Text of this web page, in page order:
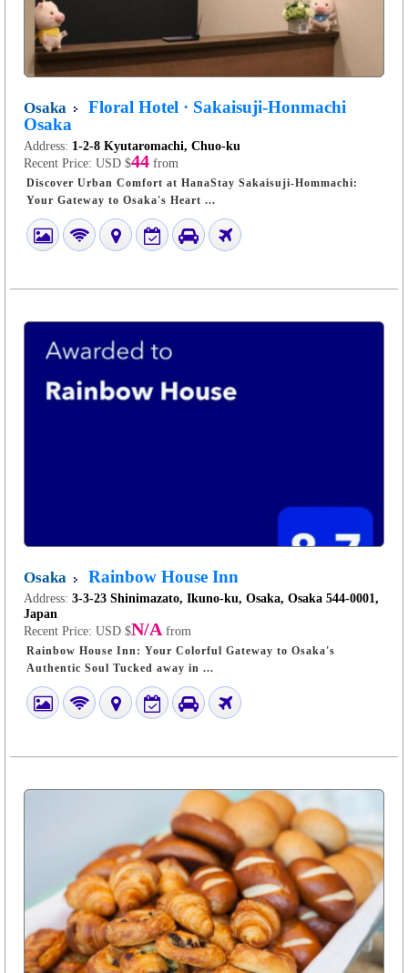
Osaka
Floral Hotel · Sakaisuji-Honmachi
Osaka
Address: 1-2-8 Kyutaromachi, Chuo-ku
Recent Price: USD $44 from
Discover Urban Comfort at HanaStay Sakaisuji-Hommachi:
Your Gateway to Osaka's Heart ...
Osaka Rainbow House Inn
Address: 3-3-23 Shinimazato, Ikuno-ku, Osaka, Osaka 544-0001,
Japan
Recent Price: USD $N/A from
Rainbow House Inn: Your Colorful Gateway to Osaka's
Authentic Soul Tucked away in ...